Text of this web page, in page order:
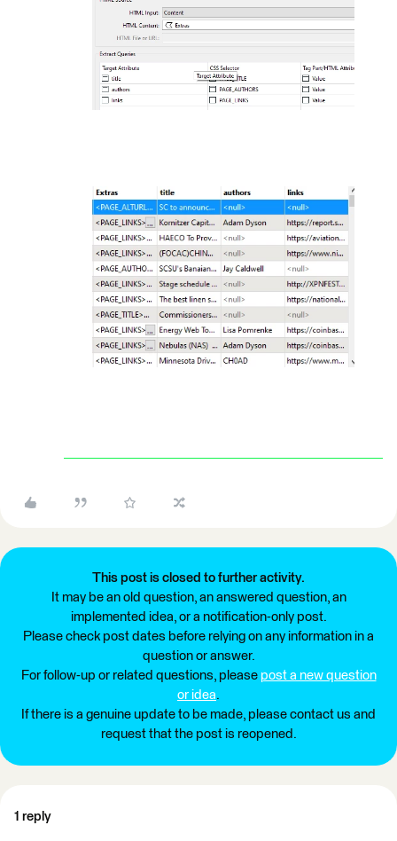
This post is closed to further activity.
It may be an old question, an answered question, an
implemented idea, or a notification-only post.
Please check post dates before relying on any information in a
question or answer.
For follow-up or related questions, please post a new question
or idea.
If there is a genuine update to be made, please contact us and
request that the post is reopened.
1 reply